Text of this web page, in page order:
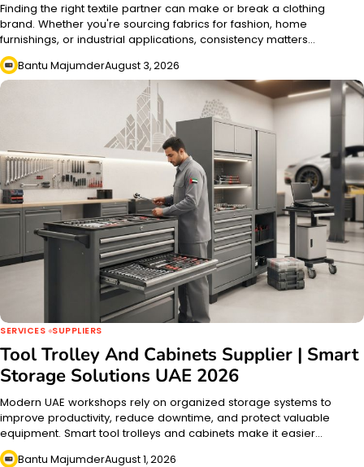
Finding the right textile partner can make or break a clothing
brand. Whether you're sourcing fabrics for fashion, home
furnishings, or industrial applications, consistency matters…
Bantu MajumderAugust 3, 2026
SERVICES SUPPLIERS
Tool Trolley And Cabinets Supplier | Smart
Storage Solutions UAE 2026
Modern UAE workshops rely on organized storage systems to
improve productivity, reduce downtime, and protect valuable
equipment. Smart tool trolleys and cabinets make it easier…
Bantu MajumderAugust 1, 2026